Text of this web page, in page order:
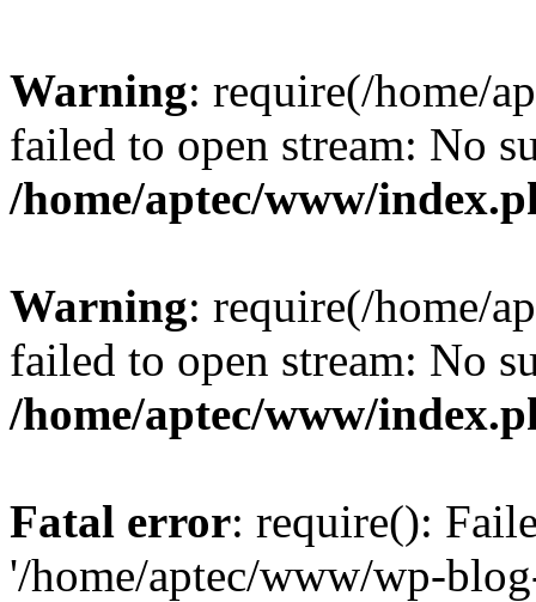
Warning: require(/home/
failed to open stream: No
/home/aptec/www/
Warning: require(/home/
failed to open stream: No
/home/aptec/www/
Fatal error: require():
'/home/aptec/www/wp-